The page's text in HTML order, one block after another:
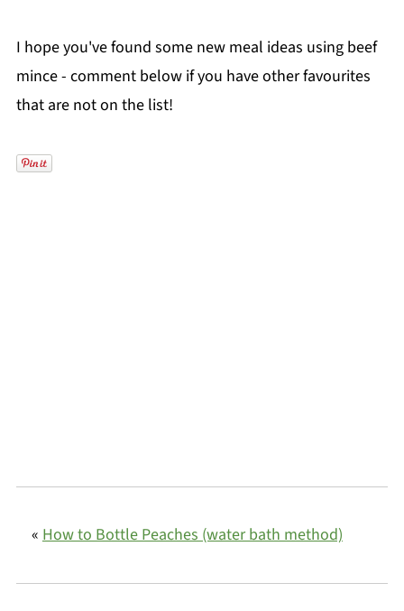
I hope you've found some new meal ideas using beef
mince - comment below if you have other favourites
that are not on the list!
« How to Bottle Peaches (water bath method)